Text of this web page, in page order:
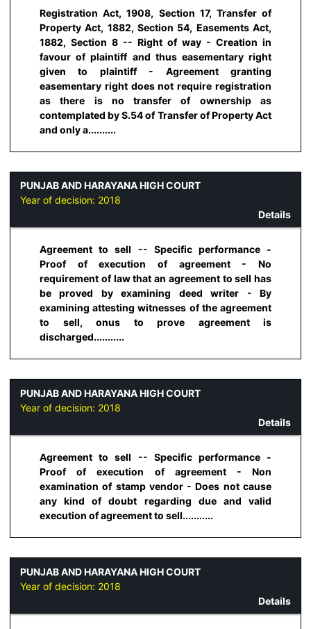
Registration Act, 1908, Section 17, Transfer of
Property Act, 1882, Section 54, Easements Act,
1882, Section 8 -- Right of way - Creation in
favour of plaintiff and thus easementary right
given to plaintiff - Agreement granting
easementary right does not require registration
as there is no transfer of ownership as
contemplated by S.54 of Transfer of Property Act
and only a..........
PUNJAB AND HARAYANA HIGH COURT
Year of decision: 2018
Details
Agreement to sell -- Specific performance -
Proof of execution of agreement - No
requirement of law that an agreement to sell has
be proved by examining deed writer - By
examining attesting witnesses of the agreement
to sell, onus to prove agreement is
discharged...........
PUNJAB AND HARAYANA HIGH COURT
Year of decision: 2018
Details
Agreement to sell -- Specific performance -
Proof of execution of agreement - Non
examination of stamp vendor - Does not cause
any kind of doubt regarding due and valid
execution of agreement to sell...........
PUNJAB AND HARAYANA HIGH COURT
Year of decision: 2018
Details